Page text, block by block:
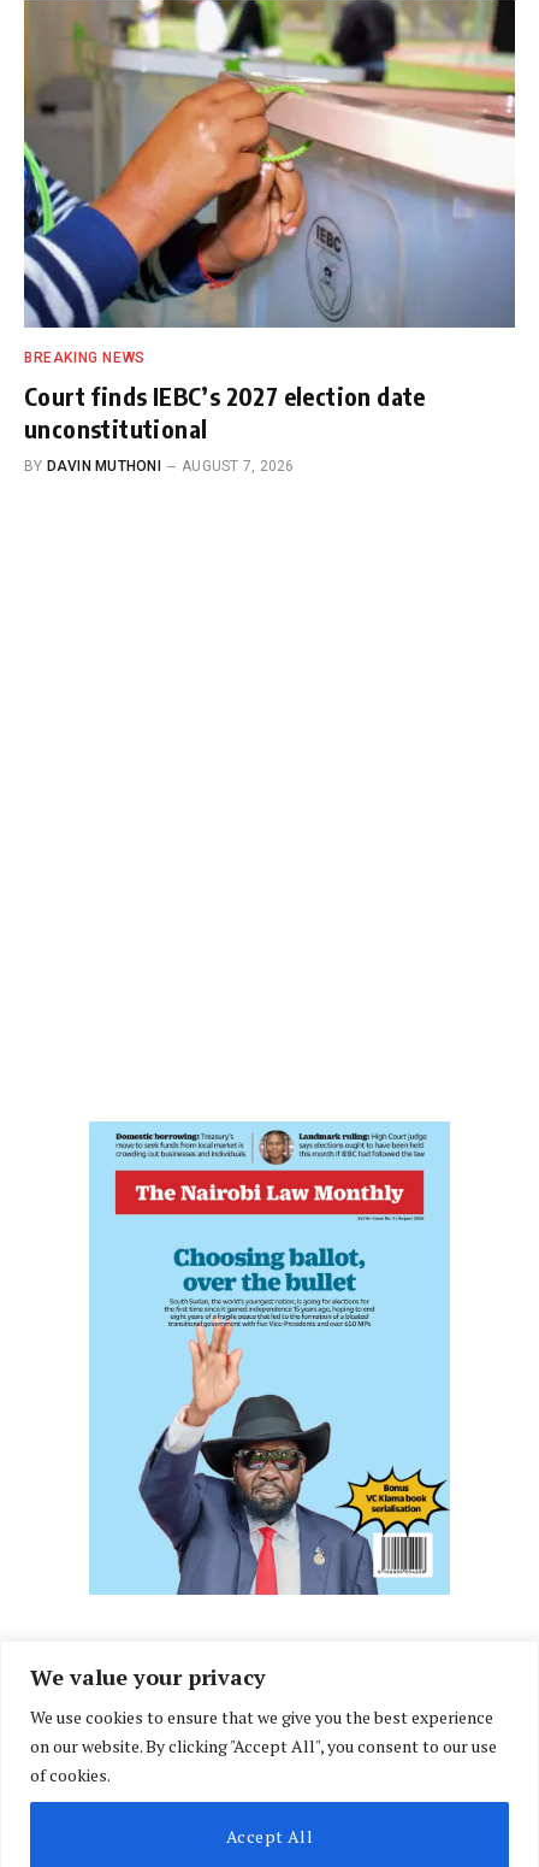
We value your privacy
We use cookies to ensure that we give you the best experience
on our website. By clicking "Accept All", you consent to our use
of cookies.
Accept All
BREAKING NEWS
Court finds IEBC’s 2027 election date
unconstitutional
BY DAVIN MUTHONI AUGUST 7, 2026
FacebookX
(Twitter)
InstagramLinkedIn
ABOUT US
CONTACT US PRIVACY POLICY